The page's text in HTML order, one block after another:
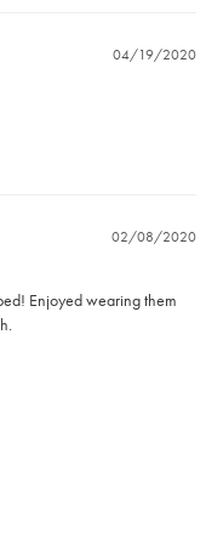
04/19/2020
02/08/2020
Enjoyed wearing them